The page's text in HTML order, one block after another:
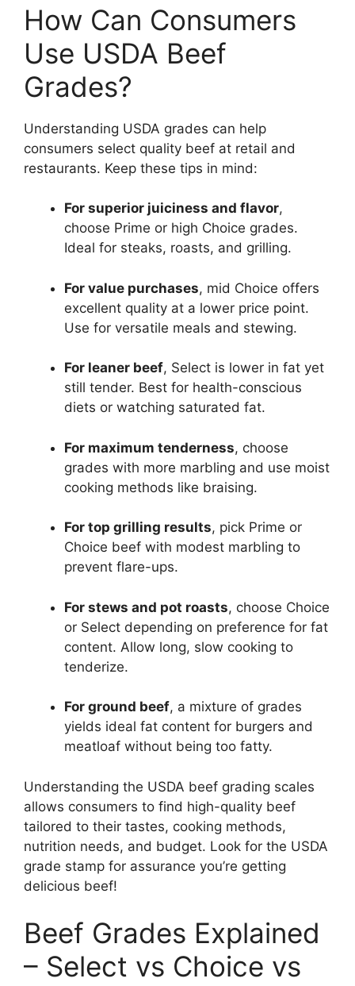
How Can Consumers
Use USDA Beef
Grades?
Understanding USDA grades can help
consumers select quality beef at retail and
restaurants. Keep these tips in mind:
For superior juiciness and flavor,
choose Prime or high Choice grades.
Ideal for steaks, roasts, and grilling.
For value purchases, mid Choice offers
excellent quality at a lower price point.
Use for versatile meals and stewing.
For leaner beef, Select is lower in fat yet
still tender. Best for health-conscious
diets or watching saturated fat.
For maximum tenderness, choose
grades with more marbling and use moist
cooking methods like braising.
For top grilling results, pick Prime or
Choice beef with modest marbling to
prevent flare-ups.
For stews and pot roasts, choose Choice
or Select depending on preference for fat
content. Allow long, slow cooking to
tenderize.
For ground beef, a mixture of grades
yields ideal fat content for burgers and
meatloaf without being too fatty.
Understanding the USDA beef grading scales
allows consumers to find high-quality beef
tailored to their tastes, cooking methods,
nutrition needs, and budget. Look for the USDA
grade stamp for assurance you’re getting
delicious beef!
Beef Grades Explained
– Select vs Choice vs